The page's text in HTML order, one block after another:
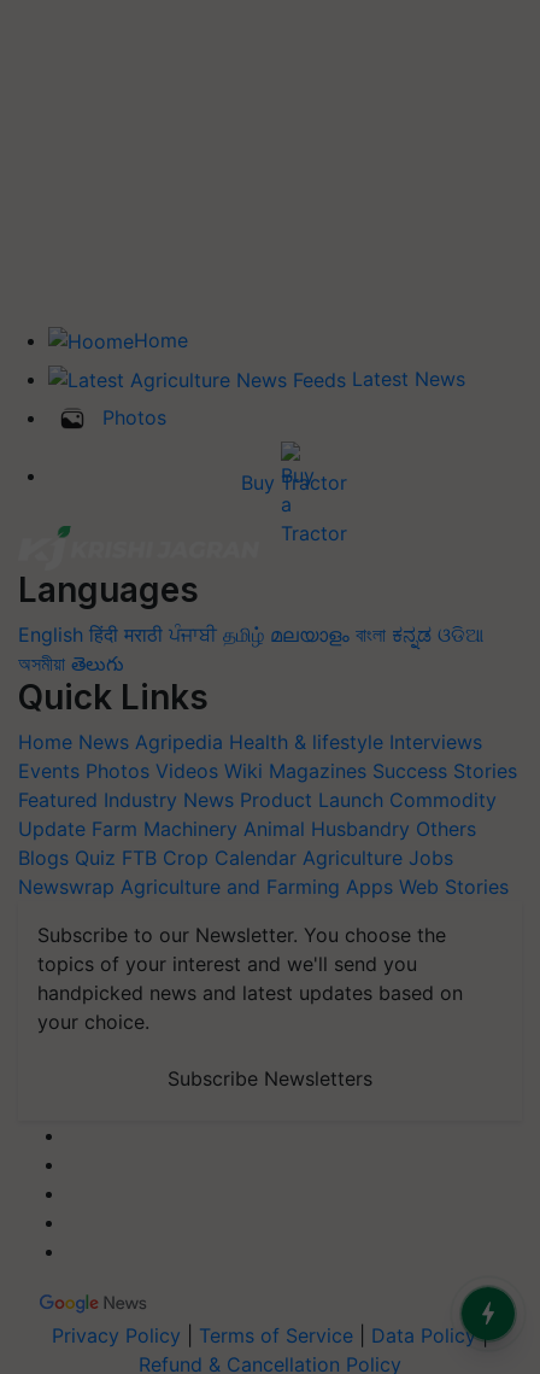
Home
Latest News
Photos
Buy Tractor
Languages
English हिंदी मराठी ਪੰਜਾਬੀ தமிழ் മലയാളം বাংলা ಕನ್ನಡ ଓଡିଆ
অসমীয়া తెలుగు
Quick Links
Home News Agripedia Health & lifestyle Interviews
Events Photos Videos Wiki Magazines Success Stories
Featured Industry News Product Launch Commodity
Update Farm Machinery Animal Husbandry Others
Blogs Quiz FTB Crop Calendar Agriculture Jobs
Newswrap Agriculture and Farming Apps Web Stories
Subscribe to our Newsletter. You choose the
topics of your interest and we'll send you
handpicked news and latest updates based on
your choice.
Subscribe Newsletters
Privacy Policy Terms of Service Data Policy|
Refund & Cancellation Policy